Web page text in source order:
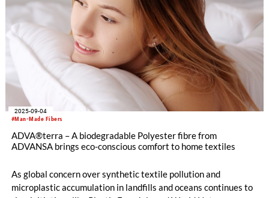
#Man-Made Fibers
2025-09-04
ADVA®terra – A biodegradable Polyester fibre from
ADVANSA brings eco-conscious comfort to home textiles
As global concern over synthetic textile pollution and
microplastic accumulation in landfills and oceans continues to